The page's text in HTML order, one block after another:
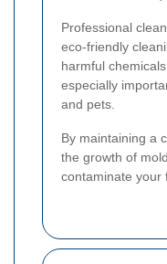
Professional
eco-friendly
harmful
especially
and pets.
By maintaining a
the growth of
contaminate your